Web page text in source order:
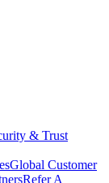
& Trust
Global Customer
Refer A